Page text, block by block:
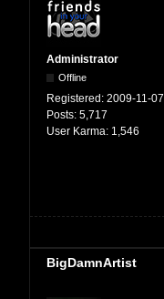
Administrator
Offline
Registered: 2009-11-07
Posts: 5,717
User Karma: 1,546
BigDamnArtist